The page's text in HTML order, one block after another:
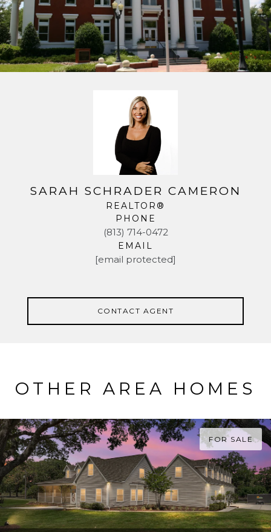
SARAH SCHRADER CAMERON
REALTOR®
PHONE
(813) 714-0472
EMAIL
[email protected]
CONTACT AGENT
OTHER AREA HOMES
FOR SALE